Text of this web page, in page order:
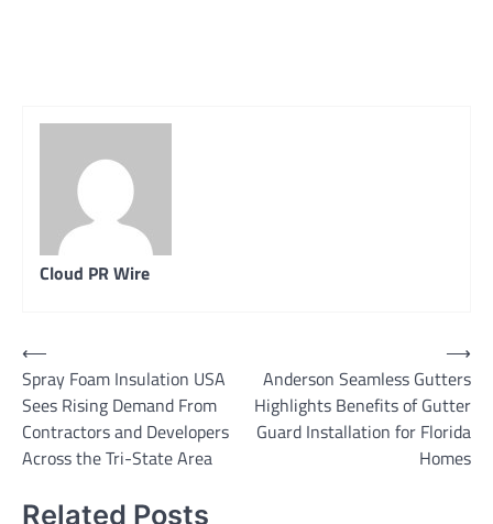
Cloud PR Wire
Post
navigation
⟵
Spray Foam Insulation USA
Sees Rising Demand From
Contractors and Developers
Across the Tri-State Area
Anderson Seamless Gutters
Highlights Benefits of Gutter
Guard Installation for Florida
Homes
⟶
Related Posts